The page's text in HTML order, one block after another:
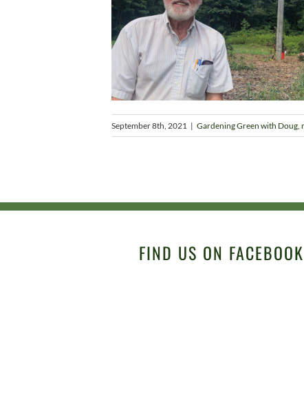
September 8th, 2021 | Gardening Green with Doug,
FIND US ON FACEBOOK